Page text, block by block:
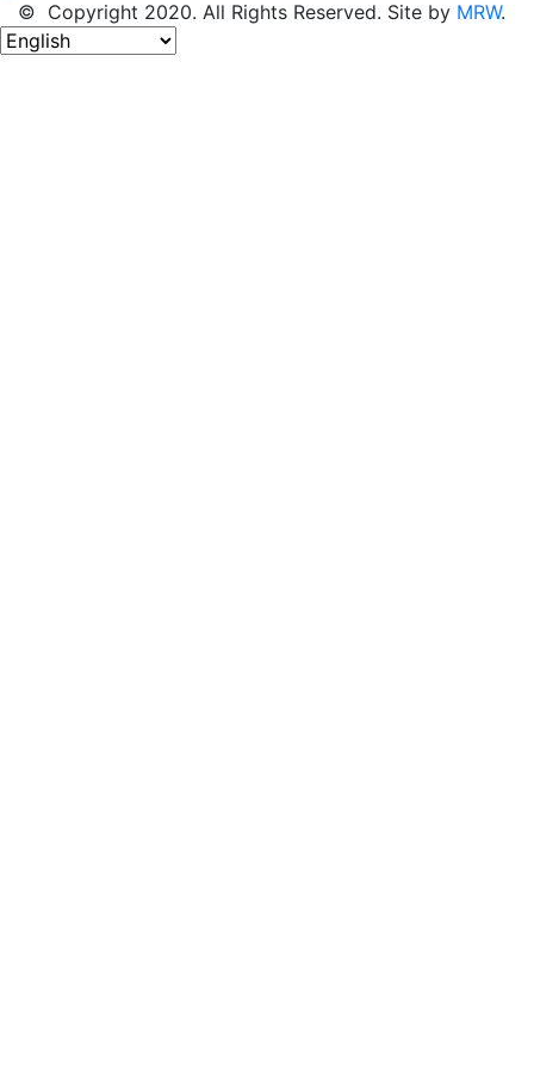
© Copyright 2020. All Rights Reserved. Site by MRW.